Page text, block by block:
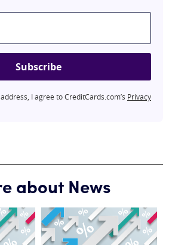
Subscribe
I agree to CreditCards.com’s Privacy
about News